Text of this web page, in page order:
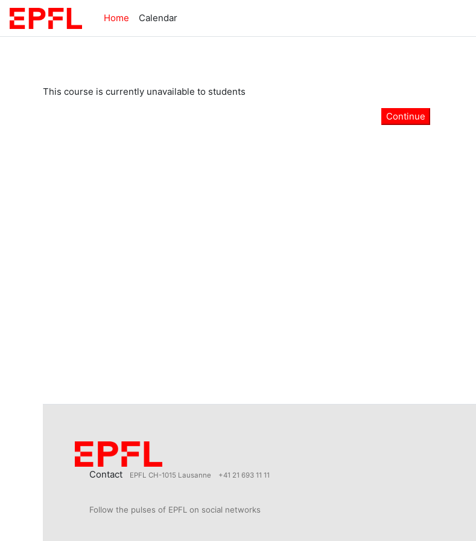
Skip to main content
Home
Calendar
This course is currently unavailable to students
Continue
Contact EPFL CH-1015 Lausanne +41 21 693 11 11
Follow the pulses of EPFL on social networks